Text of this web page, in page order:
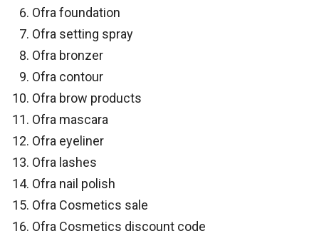
Ofra foundation
Ofra setting spray
Ofra bronzer
Ofra contour
Ofra brow products
Ofra mascara
Ofra eyeliner
Ofra lashes
Ofra nail polish
Ofra Cosmetics sale
Ofra Cosmetics discount code